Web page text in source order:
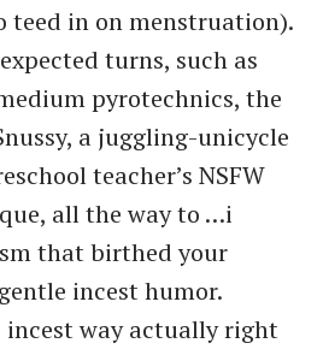
teed in on menstruation).
turns, such as
pyrotechnics, the
a juggling-unicycle
teacher’s NSFW
all the way to …i
that birthed your
incest humor.
incest way actually right